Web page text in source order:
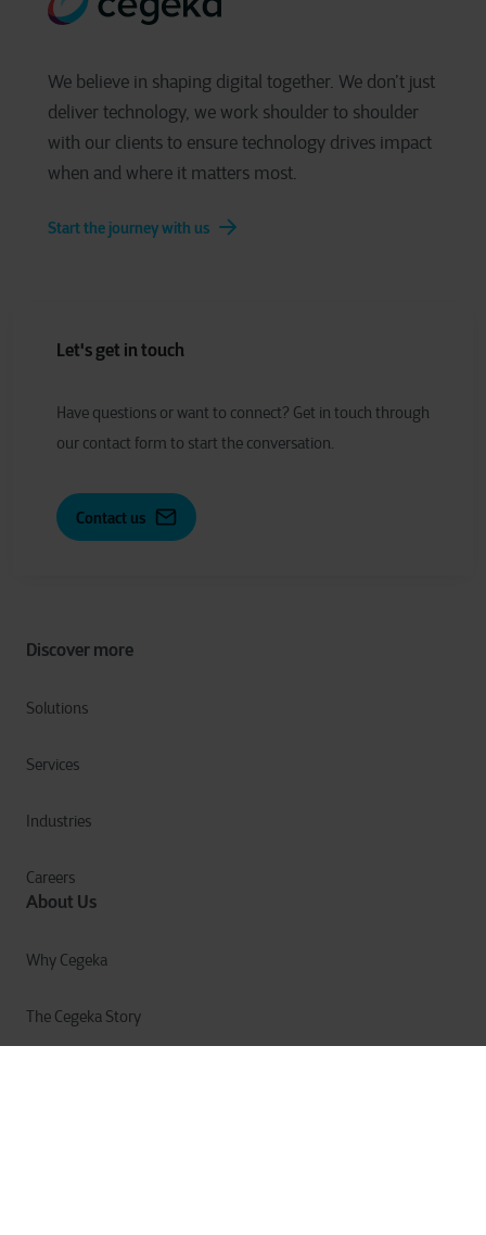
We believe in shaping digital together. We don’t just
deliver technology, we work shoulder to shoulder
with our clients to ensure technology drives impact
when and where it matters most.
Start the journey with us
Discover more
Solutions
Services
Industries
Careers
About Us
Why Cegeka
The Cegeka Story
Let's get in touch
Have questions orwant to connect? Get in touch through
our contact form to start the conversation.
Contact us